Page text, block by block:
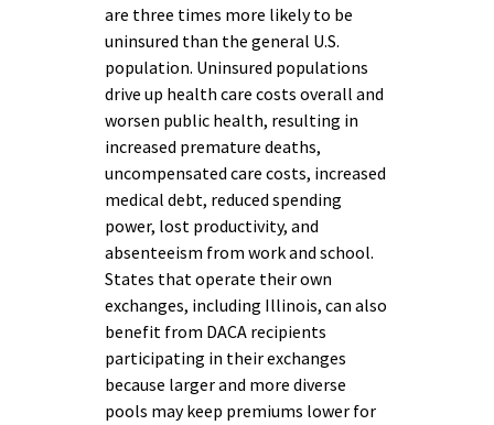
are three times more likely to be
uninsured than the general U.S.
population. Uninsured populations
drive up health care costs overall and
worsen public health, resulting in
increased premature deaths,
uncompensated care costs, increased
medical debt, reduced spending
power, lost productivity, and
absenteeism from work and school.
States that operate their own
exchanges, including Illinois, can also
benefit from DACA recipients
participating in their exchanges
because larger and more diverse
pools may keep premiums lower for